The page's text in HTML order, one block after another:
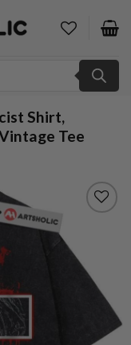
Shirt,
Tee